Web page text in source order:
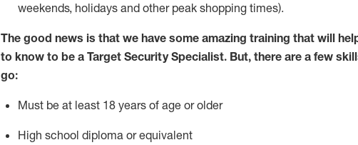
weekends, holidays and other peak shopping times).
The good news is that we have some amazing training that will
to know to be a Target Security Specialist. But, there are a few
go:
Must be at least 18 years of age or older
High school diploma or equivalent